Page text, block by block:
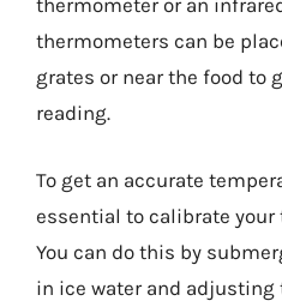
thermometer or an
thermometers can be
grates or near the food to
reading.
To get an accurate
essential to calibrate
You can do this by
in ice water and adjusting